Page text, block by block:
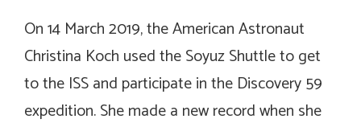
On 14 March 2019, the American Astronaut
Christina Koch used the Soyuz Shuttle to get
to the ISS and participate in the Discovery 59
expedition. She made a new record when she